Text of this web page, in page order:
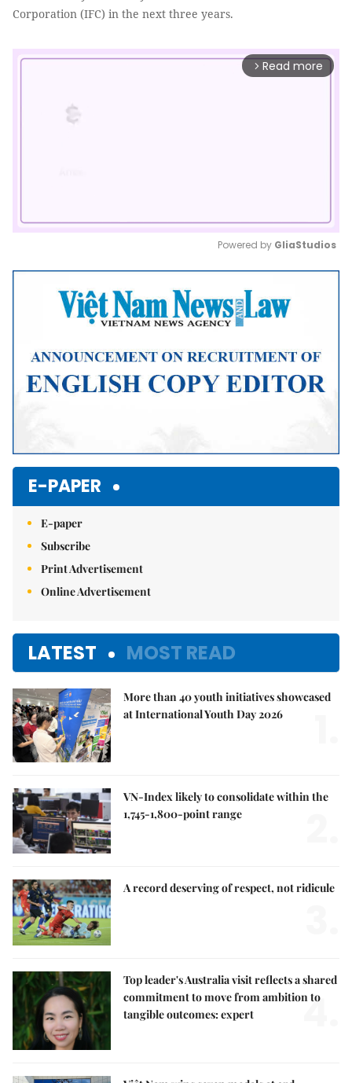
Corporation (IFC) in the next three years.
arrow_forward_ios Read more
Mute
Powered by GliaStudios
E-PAPER
E-paper
Subscribe
Print Advertisement
Online Advertisement
LATEST MOST READ
More than 40 youth initiatives showcased
at International Youth Day 2026
VN-Index likely to consolidate within the
1,745-1,800-point range
A record deserving of respect, not ridicule
Top leader's Australia visit reflects a shared
commitment to move from ambition to
tangible outcomes: expert
4.